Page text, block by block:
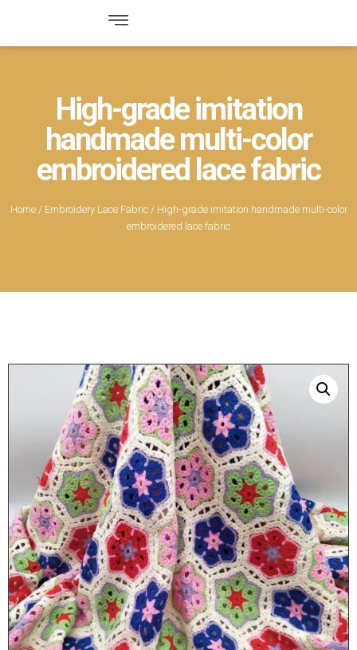
High-grade imitation
handmade multi-color
embroidered lace fabric
Home/ Embroidery Lace Fabric/ High-grade imitation handmade multi-color
embroidered lace fabric